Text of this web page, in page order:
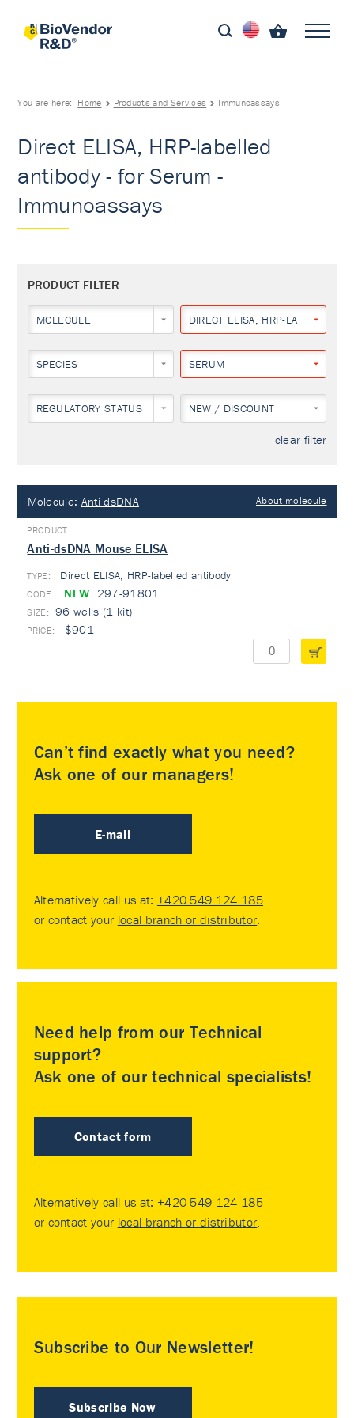
You are here: Home Products and Services Immunoassays
Direct ELISA, HRP-labelled
antibody - for Serum -
Immunoassays
PRODUCT FILTER
MOLECULE DIRECT ELISA, HRP-LABELLED
SPECIES SERUM
REGULATORY STATUS NEW / DISCOUNT
clear filter
Molecule: Anti dsDNA About molecule
Anti-dsDNA Mouse ELISA
TYPE: Direct ELISA, HRP-labelled antibody
NEW 297-91801
96 wells (1 kit)
$901
Can’t find exactly what you need?
Ask one of our managers!
E-mail
Alternatively call us at: +420 549 124 185
or contact your local branch or distributor.
Need help from our Technical
support?
Ask one of our technical specialists!
Contact form
Alternatively call us at: +420 549 124 185
or contact your local branch or distributor.
Subscribe to Our Newsletter!
Subscribe Now